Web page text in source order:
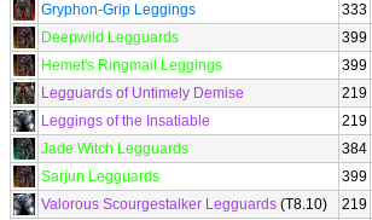
Gryphon-Grip Leggings
333
Deepwild Legguards
399
Hemet's Ringmail Leggings
399
Legguards of Untimely Demise
219
Leggings of the Insatiable
219
Jade Witch Legguards
384
Sarjun Legguards
399
Valorous Scourgestalker Legguards (T8.10) 219